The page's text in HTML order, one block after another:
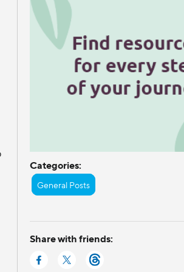
Categories:
General Posts
Share with friends: